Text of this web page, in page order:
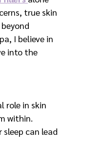
true skin
I believe in
into the
role in skin
within.
sleep can lead